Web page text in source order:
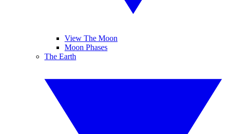
View The Moon
Moon Phases
The Earth